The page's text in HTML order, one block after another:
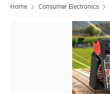
Home Consumer Electronics